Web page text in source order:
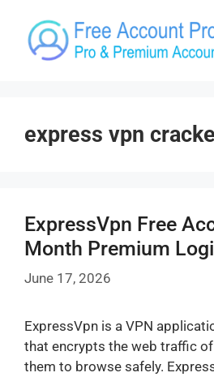
content
express vpn
ExpressVpn Free
Month Premium
June 17, 2026
ExpressVpn is a VPN
that encrypts the web traffic
them to browse safely.